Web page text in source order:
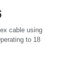
cable using
to 18